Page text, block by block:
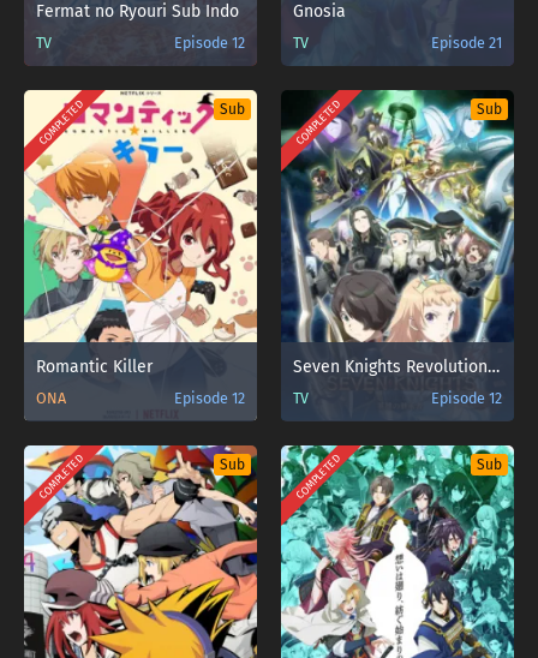
Fermat no Ryouri Sub Indo
TV Episode 12
Gnosia
TV Episode 21
COMPLETED Sub
Romantic Killer
ONA Episode 12
COMPLETED Sub
Seven Knights Revolution: Eiyuu no Keishousha
TV Episode 12
COMPLETED Sub COMPLETED Sub